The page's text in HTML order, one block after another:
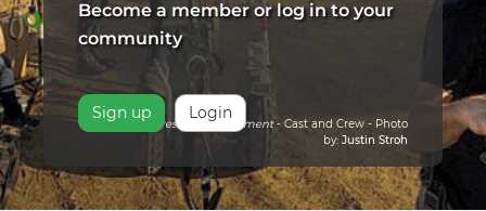
Become a member or log in to your
community
Pictured: Arrested Development- Cast and Crew - Photo
by: Justin Stroh
Sign up Login